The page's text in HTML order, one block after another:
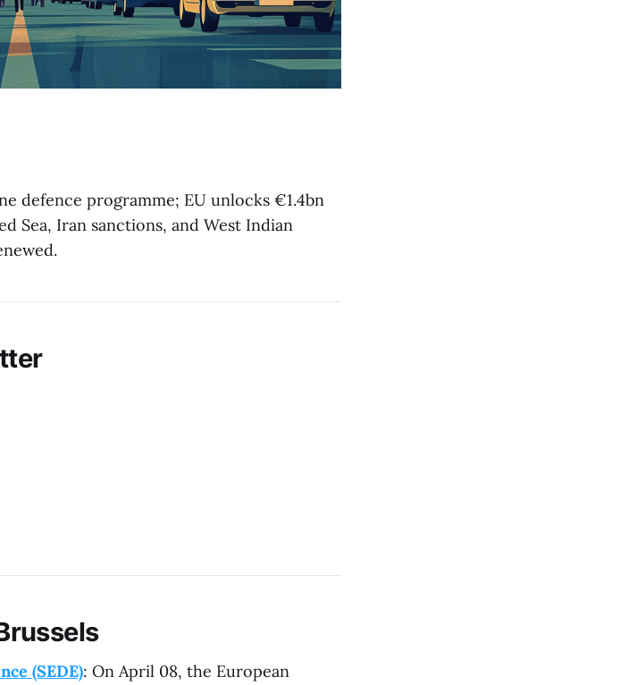
defence programme; EU unlocks €1.4bn
Sea, Iran sanctions, and West Indian
(SEDE): On April 08, the European